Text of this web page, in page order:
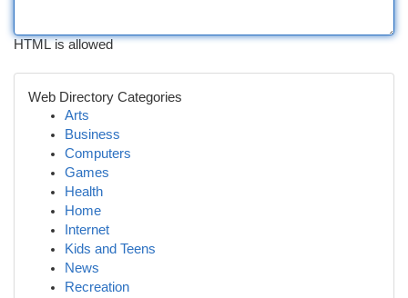
HTML is allowed
Web Directory Categories
Arts
Business
Computers
Games
Health
Home
Internet
Kids and Teens
News
Recreation